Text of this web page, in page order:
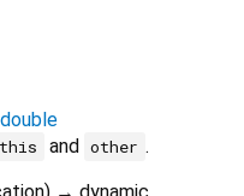
double
this and other .